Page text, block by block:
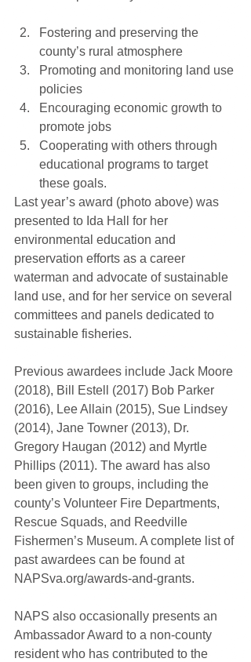
Fostering and preserving the
county’s rural atmosphere
Promoting and monitoring land use
policies
Encouraging economic growth to
promote jobs
Cooperating with others through
educational programs to target
these goals.
Last year’s award (photo above) was
presented to Ida Hall for her
environmental education and
preservation efforts as a career
waterman and advocate of sustainable
land use, and for her service on several
committees and panels dedicated to
sustainable fisheries.
Previous awardees include Jack Moore
(2018), Bill Estell (2017) Bob Parker
(2016), Lee Allain (2015), Sue Lindsey
(2014), Jane Towner (2013), Dr.
Gregory Haugan (2012) and Myrtle
Phillips (2011). The award has also
been given to groups, including the
county’s Volunteer Fire Departments,
Rescue Squads, and Reedville
Fishermen’s Museum. A complete list of
past awardees can be found at
NAPSva.org/awards-and-grants.
NAPS also occasionally presents an
Ambassador Award to a non-county
resident who has contributed to the